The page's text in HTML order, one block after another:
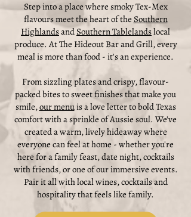
Step into a place where smoky Tex-Mex
flavours meet the heart of the Southern
Highlandsand Southern Tablelandslocal
produce. At The Hideout Bar and Grill, every
meal is more than food - it's an experience.
From sizzling plates and crispy, flavour-
packed bites to sweet finishes that make you
smile,our menuis a love letter to bold Texas
comfort with a sprinkle of Aussie soul. We've
created a warm, lively hideaway where
everyone can feel at home - whether you're
here for a family feast, date night, cocktails
with friends, or one of our immersive events.
Pair it all with local wines, cocktails and
hospitality that feels like family.